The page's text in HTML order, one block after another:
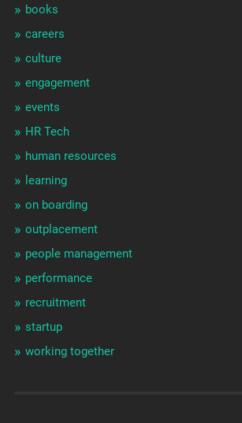
books
careers
culture
engagement
events
HR Tech
human resources
learning
on boarding
outplacement
people management
performance
recruitment
startup
working together